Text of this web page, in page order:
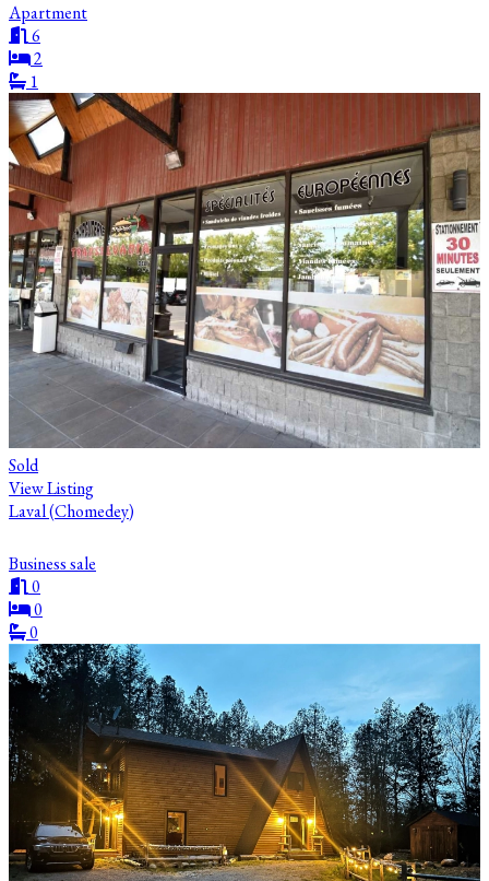
Apartment
6
2
1
Sold
View Listing
Laval (Chomedey)
Business sale
0
0
0